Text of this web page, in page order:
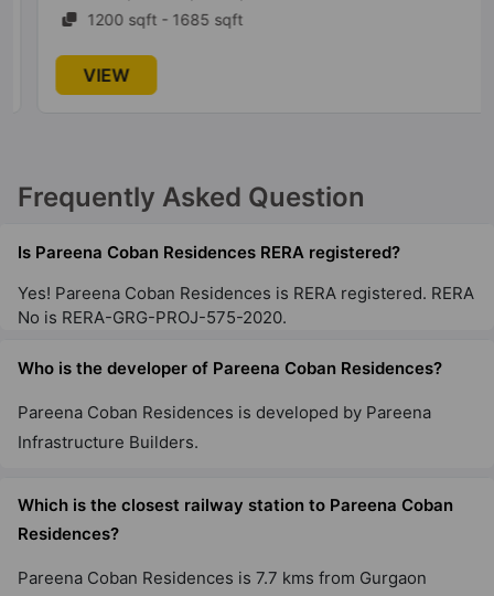
1200 sqft - 1685 sqft
VIEW
Frequently Asked Question
Is Pareena Coban Residences RERA registered?
Yes! Pareena Coban Residences is RERA registered. RERA
No is RERA-GRG-PROJ-575-2020.
Who is the developer of Pareena Coban Residences?
Pareena Coban Residences is developed by Pareena
Infrastructure Builders.
Which is the closest railway station to Pareena Coban
Residences?
Pareena Coban Residences is 7.7 kms from Gurgaon